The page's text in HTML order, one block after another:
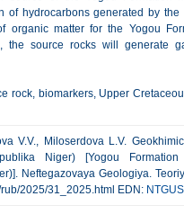
of hydrocarbons generated by
organic matter for the Yogou
the source rocks will generate
rock, biomarkers, Upper
V.V., Miloserdova L.V.
Niger) [Yogou
Neftegazovaya Geologiya.
2025/31_2025.html EDN: